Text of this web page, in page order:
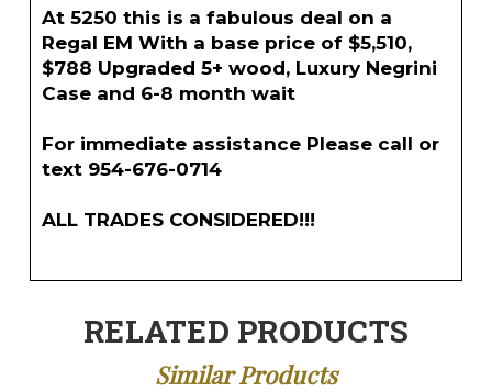
At 5250 this is a fabulous deal on a
Regal EM With a base price of $5,510,
$788 Upgraded 5+ wood, Luxury Negrini
Case and 6-8 month wait
For immediate assistance Please call or
text 954-676-0714
ALL TRADES CONSIDERED!!!
RELATED PRODUCTS
Similar Products